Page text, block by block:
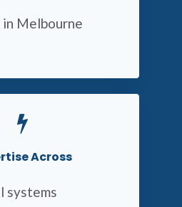
in Melbourne
Across
systems